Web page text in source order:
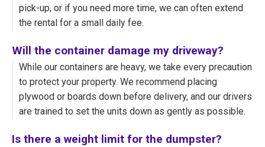
pick-up, or if you need more time, we can often extend
the rental for a small daily fee.
Will the container damage my driveway?
While our containers are heavy, we take every precaution
to protect your property. We recommend placing
plywood or boards down before delivery, and our drivers
are trained to set the units down as gently as possible.
Is there a weight limit for the dumpster?